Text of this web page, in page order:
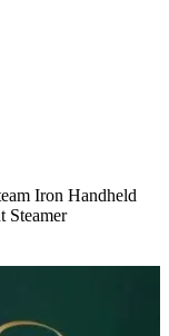
Iron Handheld
Steamer